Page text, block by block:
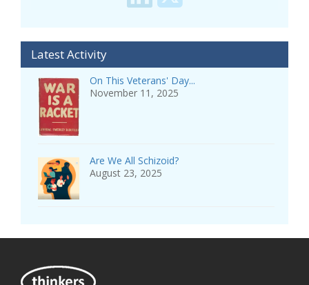
Latest Activity
On This Veterans' Day...
November 11, 2025
Are We All Schizoid?
August 23, 2025